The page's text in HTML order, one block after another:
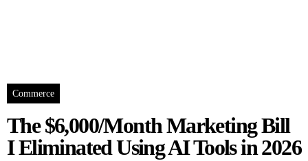
Commerce
The $6,000/Month Marketing Bill
I Eliminated Using AI Tools in 2026